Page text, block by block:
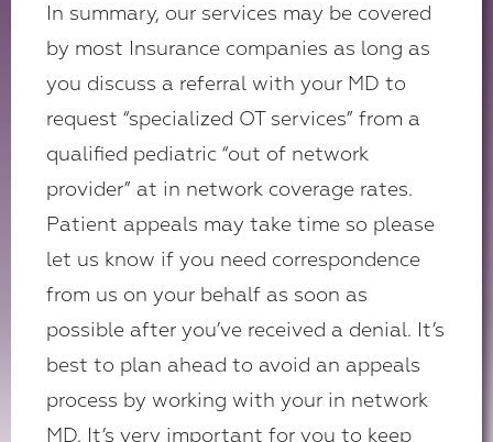
In summary, our services may be covered
by most Insurance companies as long as
you discuss a referral with your MD to
request “specialized OT services” from a
qualified pediatric “out of network
provider” at in network coverage rates.
Patient appeals may take time so please
let us know if you need correspondence
from us on your behalf as soon as
possible after you’ve received a denial. It’s
best to plan ahead to avoid an appeals
process by working with your in network
MD. It’s very important for you to keep